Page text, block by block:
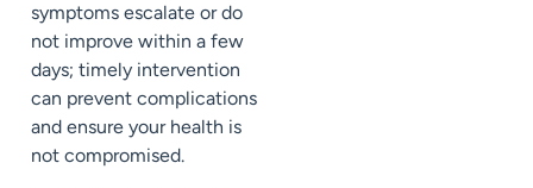
symptoms escalate or do
not improve within a few
days; timely intervention
can prevent complications
and ensure your health is
not compromised.